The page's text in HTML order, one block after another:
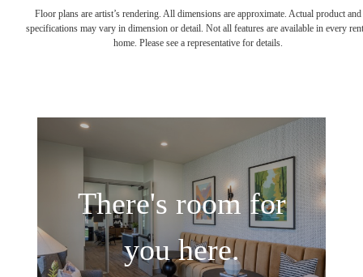
Floor plans are artist’s rendering. All dimensions are approximate. Actual product and
specifications may vary in dimension or detail. Not all features are available in every
home. Please see a representative for details.
There's room for
you here.